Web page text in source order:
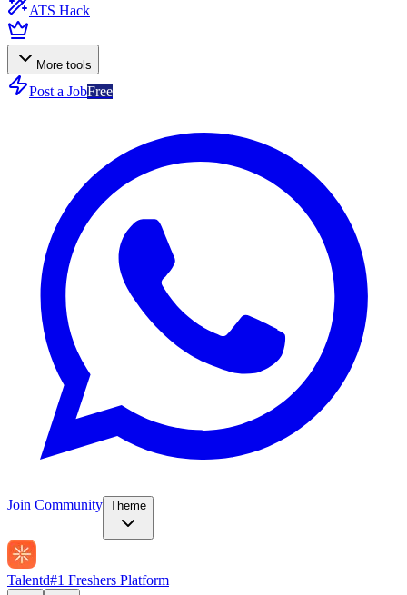
ATS Hack
More tools
Post a JobFree
Join Community Theme
Talentd#1 Freshers Platform